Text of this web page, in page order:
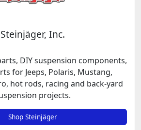
Steinjäger, Inc.
DIY suspension components,
for Jeeps, Polaris, Mustang,
hot rods, racing and back-yard
projects.
Shop Steinjäger